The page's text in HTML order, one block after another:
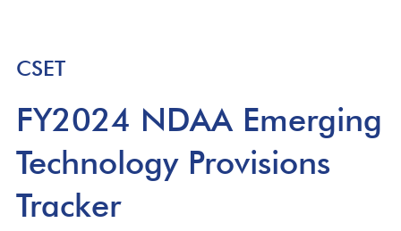
CSET
FY2024 NDAA Emerging
Technology Provisions
Tracker